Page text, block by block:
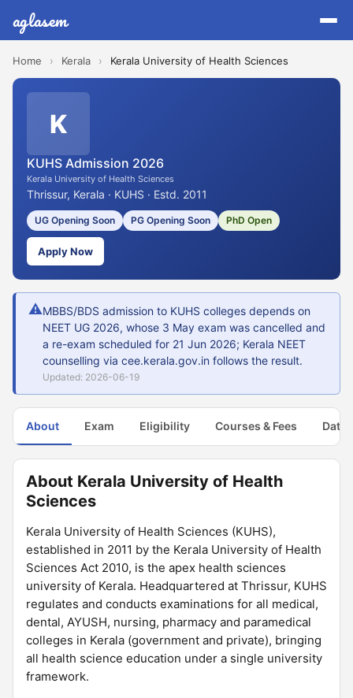
aglasem
Home › Kerala › Kerala University of Health Sciences
K
KUHS Admission 2026
Kerala University of Health Sciences
Thrissur, Kerala · KUHS · Estd. 2011
UG Opening Soon PG Opening Soon PhD Open
Apply Now
⚠MBBS/BDS admission to KUHS colleges depends on
NEET UG 2026, whose 3 May exam was cancelled and
a re-exam scheduled for 21 Jun 2026; Kerala NEET
counselling via cee.kerala.gov.in follows the result.
Updated: 2026-06-19
About Exam Eligibility Courses & Fees Dates
About Kerala University of Health
Sciences
Kerala University of Health Sciences (KUHS),
established in 2011 by the Kerala University of Health
Sciences Act 2010, is the apex health sciences
university of Kerala. Headquartered at Thrissur, KUHS
regulates and conducts examinations for all medical,
dental, AYUSH, nursing, pharmacy and paramedical
colleges in Kerala (government and private), bringing
all health science education under a single university
framework.